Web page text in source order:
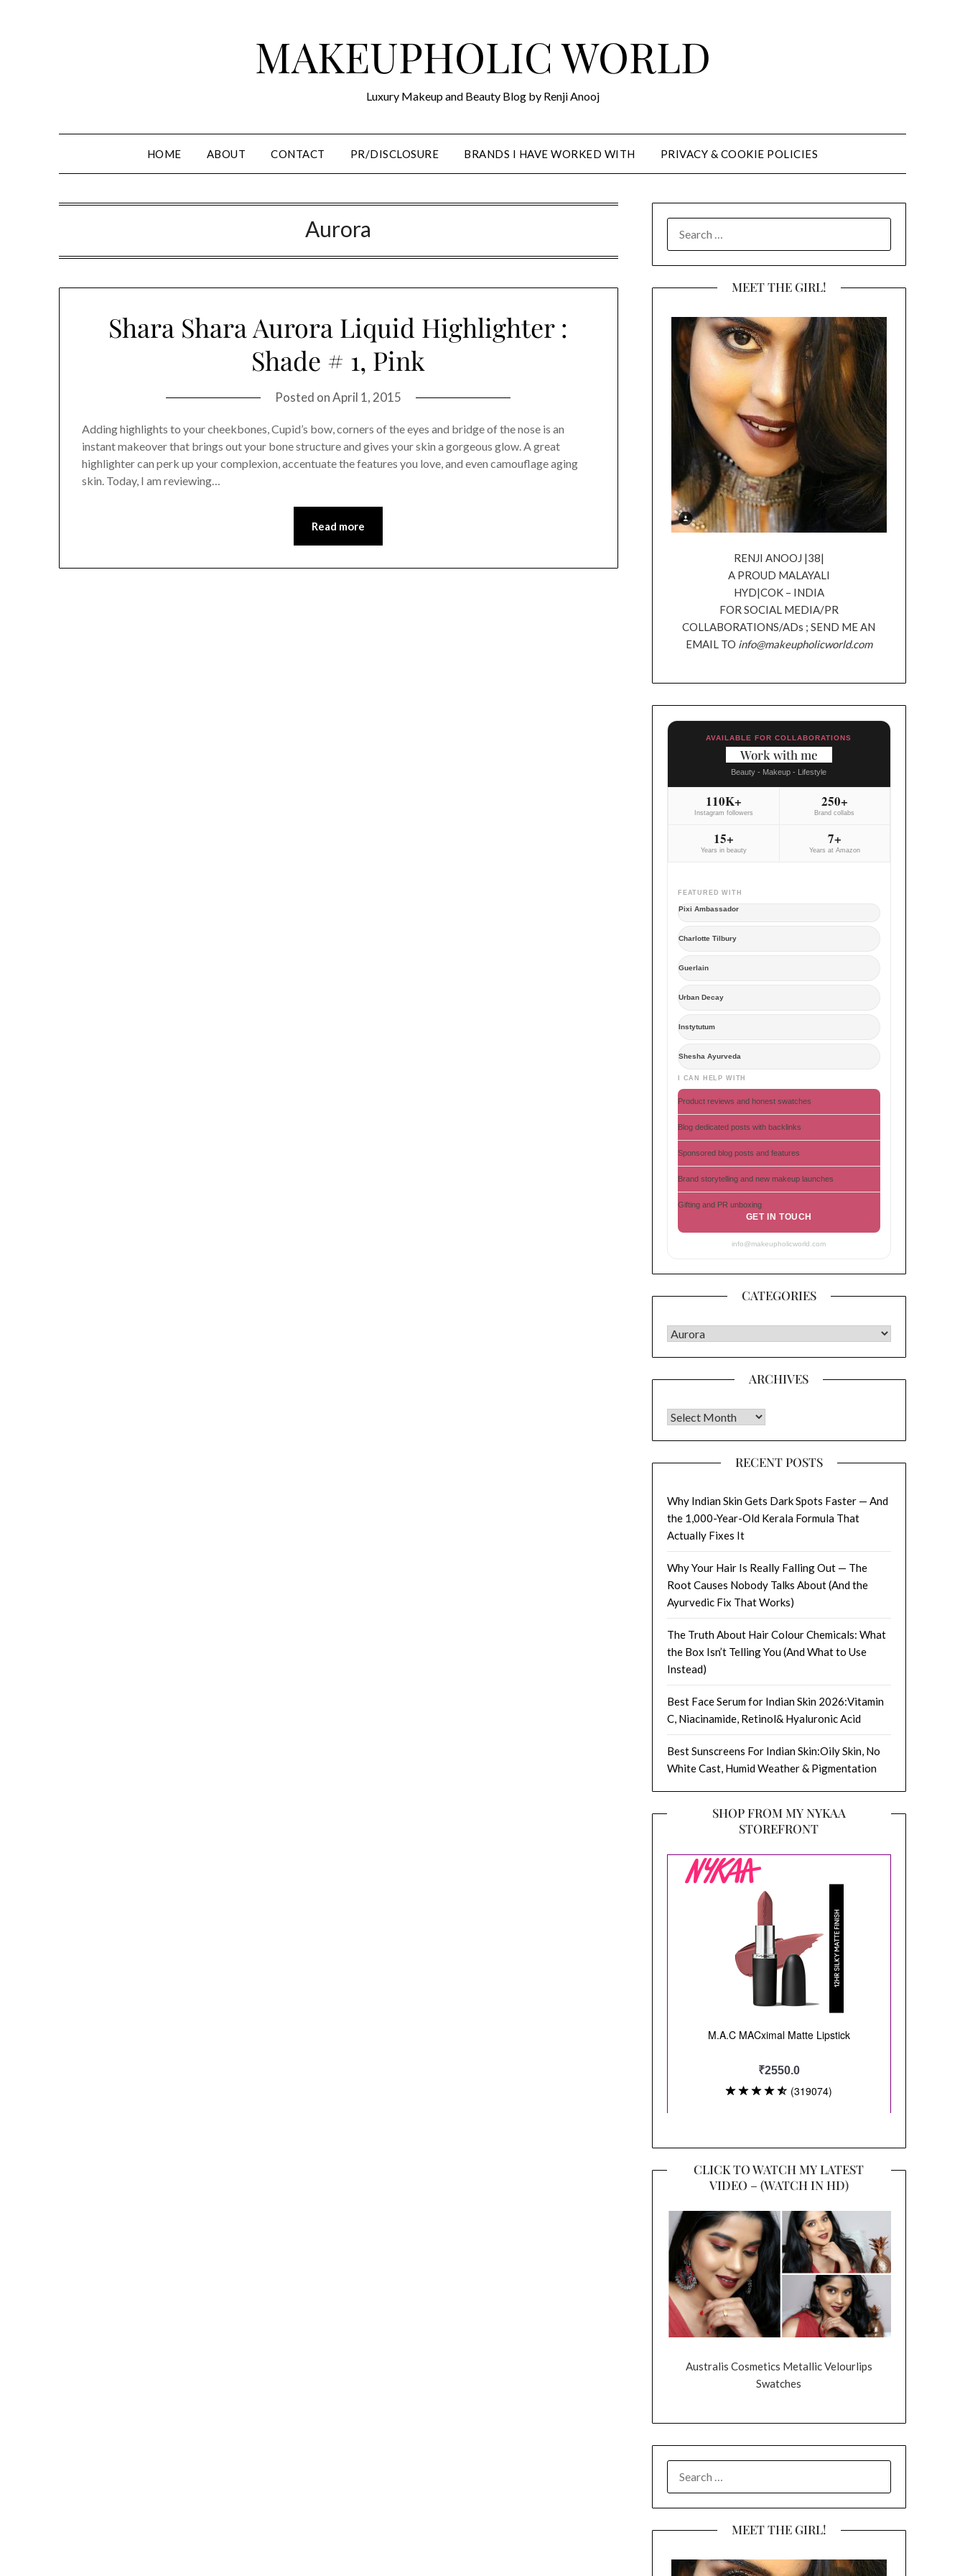
MAKEUPHOLIC WORLD
Luxury Makeup and Beauty Blog by Renji Anooj
HOME ABOUT CONTACT PR/DISCLOSURE BRANDS I HAVE WORKED WITH PRIVACY & COOKIE POLICIES
Aurora
Shara Shara Aurora Liquid Highlighter :
Shade # 1, Pink
Posted onApril 1, 2015
Adding highlights to your cheekbones, Cupid’s bow, corners of the eyes and bridge of the nose is an
instant makeover that brings out your bone structure and gives your skin a gorgeous glow. A great
highlighter can perk up your complexion, accentuate the features you love, and even camouflage aging
skin. Today, I am reviewing…
Read more
FOR:
MEET THE GIRL!
RENJI ANOOJ |38|
A PROUD MALAYALI
HYD|COK – INDIA
FOR SOCIAL MEDIA/PR
COLLABORATIONS/ADs ; SEND ME AN
EMAIL TO info@makeupholicworld.com
AVAILABLE FOR COLLABORATIONS
Work with me
Beauty - Makeup - Lifestyle
110K+
Instagram followers
250+
Brand collabs
15+
Years in beauty
7+
Years at Amazon
FEATURED WITH
Pixi Ambassador
Charlotte Tilbury
Guerlain
Urban Decay
Instytutum
Shesha Ayurveda
I CAN HELP WITH
Product reviews and honest swatches
Blog dedicated posts with backlinks
Sponsored blog posts and features
Brand storytelling and new makeup launches
Gifting and PR unboxing
GET IN TOUCH
info@makeupholicworld.com
CATEGORIES
CATEGORIES
ARCHIVES
Archives
RECENT POSTS
Why Indian Skin Gets Dark Spots Faster — And
the 1,000-Year-Old Kerala Formula That
Actually Fixes It
Why Your Hair Is Really Falling Out — The
Root Causes Nobody Talks About (And the
Ayurvedic Fix That Works)
The Truth About Hair Colour Chemicals: What
the Box Isn’t Telling You (And What to Use
Instead)
Best Face Serum for Indian Skin 2026:Vitamin
C, Niacinamide, Retinol& Hyaluronic Acid
Best Sunscreens For Indian Skin:Oily Skin, No
White Cast, Humid Weather & Pigmentation
SHOP FROM MY NYKAA
STOREFRONT
CLICK TO WATCH MY LATEST
VIDEO – (WATCH IN HD)
Australis Cosmetics Metallic Velourlips
Swatches
FOR:
MEET THE GIRL!